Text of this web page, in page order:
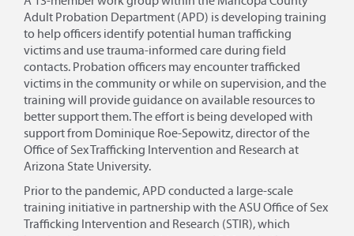
Adult Probation Department (APD) is developing training
to help officers identify potential human trafficking
victims and use trauma-informed care during field
contacts. Probation officers may encounter trafficked
victims in the community or while on supervision, and the
training will provide guidance on available resources to
better support them. The effort is being developed with
support from Dominique Roe-Sepowitz, director of the
Office of Sex Trafficking Intervention and Research at
Arizona State University.
Prior to the pandemic, APD conducted a large-scale
training initiative in partnership with the ASU Office of Sex
Trafficking Intervention and Research (STIR), which